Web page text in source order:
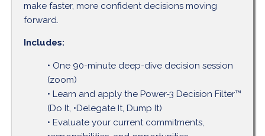
make faster, more confident decisions moving
forward.
Includes:
• One 90-minute deep-dive decision session
(zoom)
• Learn and apply the Power-3 Decision Filter™
(Do It, •Delegate It, Dump It)
• Evaluate your current commitments,